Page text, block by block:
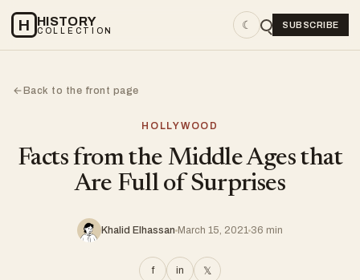
H HISTORY
COLLECTION ☾ SUBSCRIBE
←Back to the front page
HOLLYWOOD
Facts from the Middle Ages that
Are Full of Surprises
Khalid Elhassan March 15, 2021 36 min
f in 𝕏